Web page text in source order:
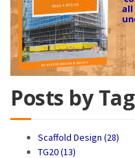
Posts by Tag
Scaffold Design (28)
TG20(13)